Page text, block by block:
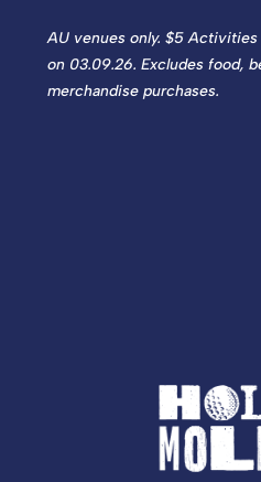
AU venues only. $5 Activities
on 03.09.26. Excludes food,
merchandise purchases.